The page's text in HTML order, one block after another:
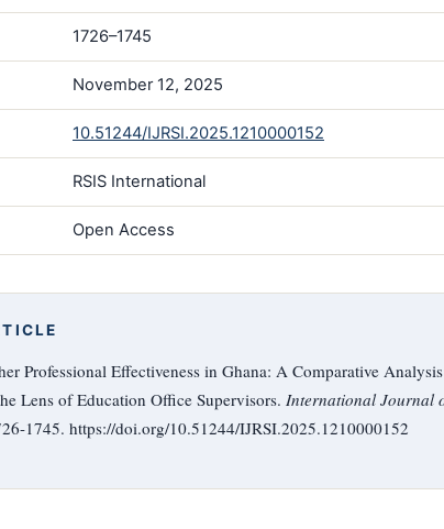
1726–1745
November 12, 2025
10.51244/IJRSI.2025.1210000152
RSIS International
Open Access
Professional Effectiveness in Ghana: A Comparative
Lens of Education Office Supervisors. International Journal
1745. https://doi.org/10.51244/IJRSI.2025.1210000152